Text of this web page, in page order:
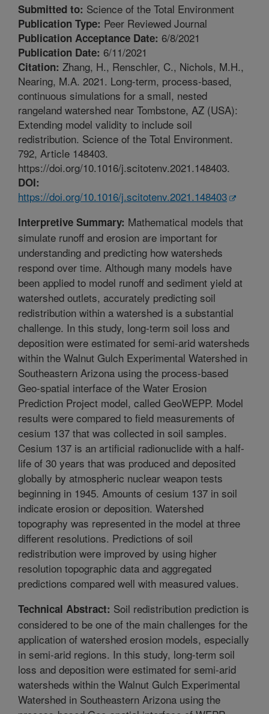
Submitted to: Science of the Total Environment
Publication Type: Peer Reviewed Journal
Publication Acceptance Date: 6/8/2021
Publication Date: 6/11/2021
Citation: Zhang, H., Renschler, C., Nichols, M.H.,
Nearing, M.A. 2021. Long-term, process-based,
continuous simulations for a small, nested
rangeland watershed near Tombstone, AZ (USA):
Extending model validity to include soil
redistribution. Science of the Total Environment.
792, Article 148403.
https://doi.org/10.1016/j.scitotenv.2021.148403.
DOI:
https://doi.org/10.1016/j.scitotenv.2021.148403
Interpretive Summary: Mathematical models that
simulate runoff and erosion are important for
understanding and predicting how watersheds
respond over time. Although many models have
been applied to model runoff and sediment yield at
watershed outlets, accurately predicting soil
redistribution within a watershed is a substantial
challenge. In this study, long-term soil loss and
deposition were estimated for semi-arid watersheds
within the Walnut Gulch Experimental Watershed in
Southeastern Arizona using the process-based
Geo-spatial interface of the Water Erosion
Prediction Project model, called GeoWEPP. Model
results were compared to field measurements of
cesium 137 that was collected in soil samples.
Cesium 137 is an artificial radionuclide with a half-
life of 30 years that was produced and deposited
globally by atmospheric nuclear weapon tests
beginning in 1945. Amounts of cesium 137 in soil
indicate erosion or deposition. Watershed
topography was represented in the model at three
different resolutions. Predictions of soil
redistribution were improved by using higher
resolution topographic data and aggregated
predictions compared well with measured values.
Technical Abstract: Soil redistribution prediction is
considered to be one of the main challenges for the
application of watershed erosion models, especially
in semi-arid regions. In this study, long-term soil
loss and deposition were estimated for semi-arid
watersheds within the Walnut Gulch Experimental
Watershed in Southeastern Arizona using the